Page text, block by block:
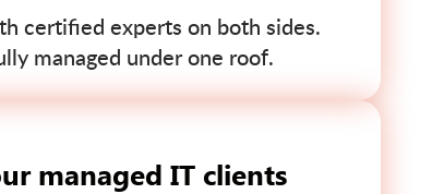
certified experts on both sides.
managed under one roof.
managed IT clients